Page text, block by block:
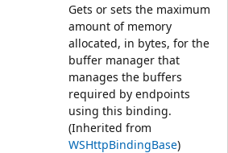
Gets or sets the maximum
amount of memory
allocated, in bytes, for the
buffer manager that
manages the buffers
required by endpoints
using this binding.
(Inherited from
WSHttpBindingBase)